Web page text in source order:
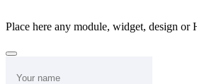
Place here any module, widget, design or